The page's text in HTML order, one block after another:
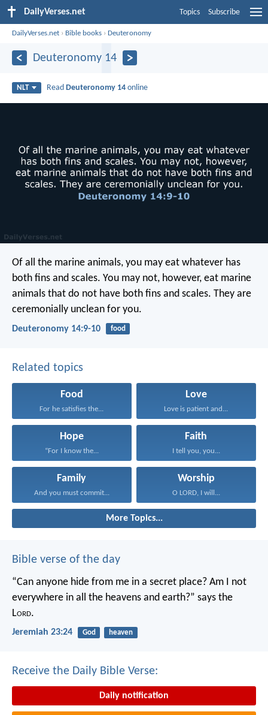
DailyVerses.net Topics Subscribe
DailyVerses.net › Bible books ›Deuteronomy
Deuteronomy 14
NLT Read Deuteronomy 14 online
Of all the marine animals, you may eat whatever has
both fins and scales. You may not, however, eat marine
animals that do not have both fins and scales. They are
ceremonially unclean for you.
Deuteronomy 14:9-10 food
Related topics
Food
For he satisfies the...
Love
Love is patient and...
Hope
“For I know the...
Faith
I tell you, you...
Family
And you must commit...
Worship
O LORD, I will...
More Topics...
Bible verse of the day
“Can anyone hide from me in a secret place? Am I not
everywhere in all the heavens and earth?” says the
Lord.
Jeremiah 23:24 God heaven
Receive the Daily Bible Verse:
Daily notification